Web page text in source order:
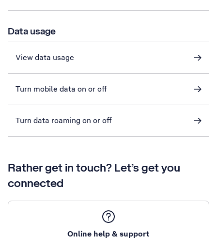
Data usage
View data usage
Turn mobile data on or off
Turn data roaming on or off
Rather get in touch? Let’s get you
connected
Online help & support